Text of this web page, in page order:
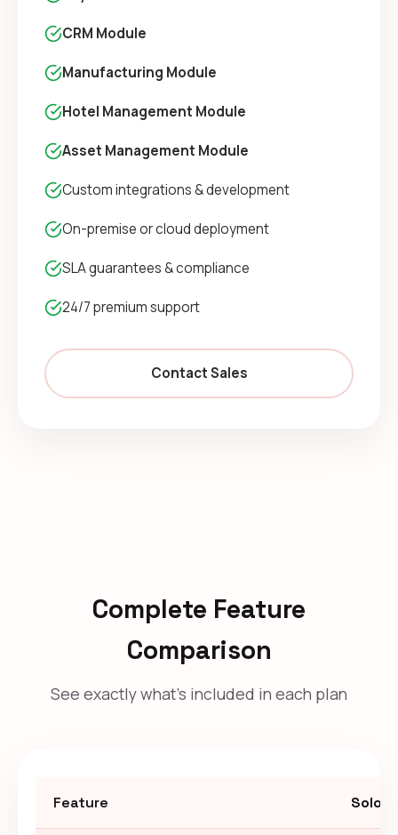
CRM Module
Manufacturing Module
Hotel Management Module
Asset Management Module
Custom integrations & development
On-premise or cloud deployment
SLA guarantees & compliance
24/7 premium support
Contact Sales
Complete Feature
Comparison
See exactly what's included in each plan
Feature Solo